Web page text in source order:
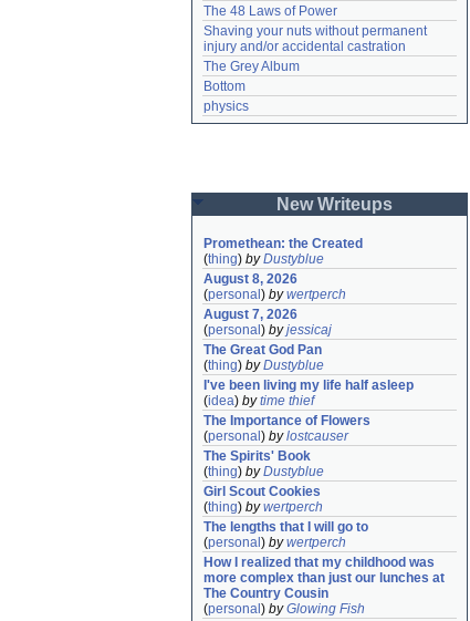
The 48 Laws of Power
Shaving your nuts without permanent
injury and/or accidental castration
The Grey Album
Bottom
physics
New Writeups
Promethean: the Created
(thing) byDustyblue
August 8, 2026
(personal ) bywertperch
August 7, 2026
(personal ) byjessicaj
The Great God Pan
(thing) byDustyblue
I've been living my life half asleep
(idea) bytime thief
The Importance of Flowers
(personal ) bylostcauser
The Spirits' Book
(thing) byDustyblue
Girl Scout Cookies
(thing) bywertperch
The lengths that I will go to
(personal ) bywertperch
How I realized that my childhood was
more complex than just our lunches at
The Country Cousin
(personal ) byGlowing Fish